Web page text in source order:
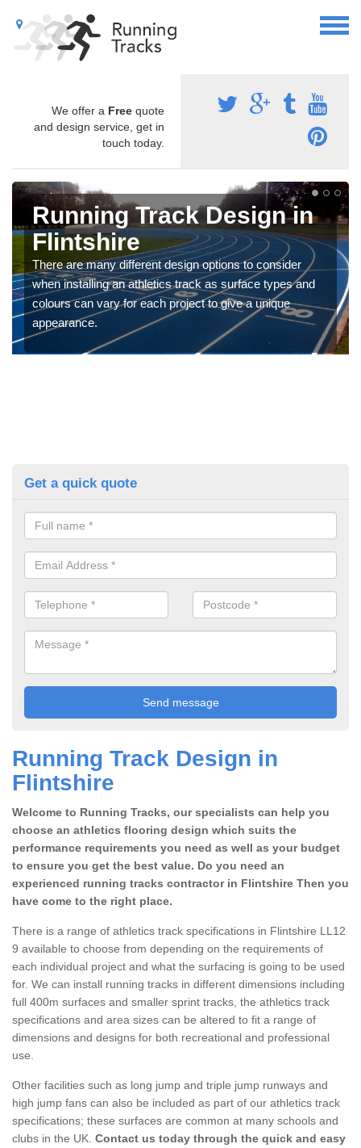
We offer a Free quote
and design service, get in
touch today.
Running Track Design in
Flintshire
There are many different design options to consider
when installing an athletics track as surface types and
colours can vary for each project to give a unique
appearance.
Get a quick quote
Running Track Design in
Flintshire
Welcome to Running Tracks, our specialists can help you
choose an athletics flooring design which suits the
performance requirements you need as well as your budget
to ensure you get the best value. Do you need an
experienced running tracks contractor in Flintshire Then you
have come to the right place.
There is a range of athletics track specifications in Flintshire LL12
9 available to choose from depending on the requirements of
each individual project and what the surfacing is going to be used
for. We can install running tracks in different dimensions including
full 400m surfaces and smaller sprint tracks, the athletics track
specifications and area sizes can be altered to fit a range of
dimensions and designs for both recreational and professional
use.
Other facilities such as long jump and triple jump runways and
high jump fans can also be included as part of our athletics track
specifications; these surfaces are common at many schools and
clubs in the UK. Contact us today through the quick and easy